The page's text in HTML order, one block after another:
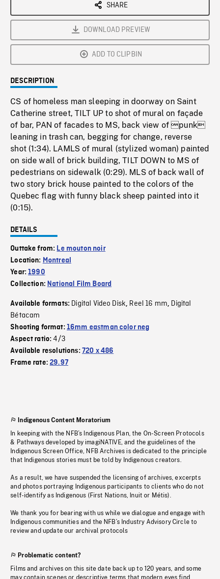
SHARE
DOWNLOAD PREVIEW
ADD TO CLIPBIN
DESCRIPTION
CS of homeless man sleeping in doorway on Saint
Catherine street, TILT UP to shot of mural on façade
of bar, PAN of facades to MS, back view of punk
leaning in trash can, begging for change, reverse
shot (1:34). LAMLS of mural (stylized woman) painted
on side wall of brick building, TILT DOWN to MS of
pedestrians on sidewalk (0:29). MLS of back wall of
two story brick house painted to the colors of the
Quebec flag with funny black sheep painted into it
(0:15).
DETAILS
Outtake from: Le mouton noir
Location: Montreal
Year:1990
Collection: National Film Board
Available formats: Digital Video Disk, Reel 16 mm, Digital
Bétacam
Shooting format: 16mm eastman color neg
Aspect ratio:4/3
Available resolutions: 720 x 486
Frame rate:29.97
Indigenous Content Moratorium
In keeping with the NFB’s Indigenous Plan, the On-Screen Protocols
& Pathways developed by imagiNATIVE, and the guidelines of the
Indigenous Screen Office, NFB Archives is dedicated to the principle
that Indigenous stories must be told by Indigenous creators.
As a result, we have suspended the licensing of archives, excerpts
and photos portraying Indigenous participants to clients who do not
self-identify as Indigenous (First Nations, Inuit or Métis).
We thank you for bearing with us while we dialogue and engage with
Indigenous communities and the NFB’s Industry Advisory Circle to
review and update our archival protocols
Problematic content?
Films and archives on this site date back up to 120 years, and some
may contain scenes or descriptive terms that modern eyes find